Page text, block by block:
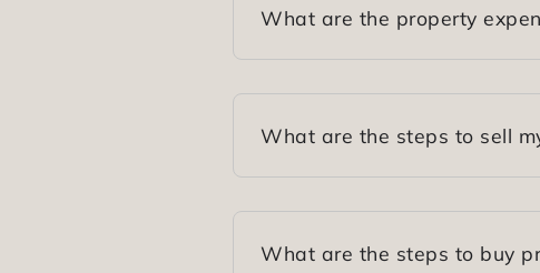
What are the property
What are the steps to sell
What are the steps to buy